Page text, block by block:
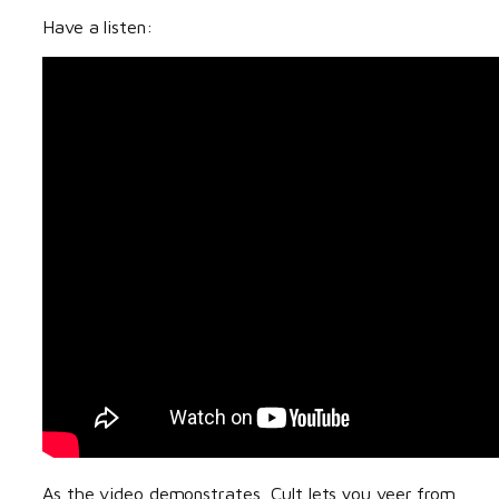
Have a listen:
As the video demonstrates, Cult lets you veer from